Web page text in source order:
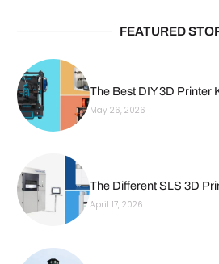
FEATURED
The Best DIY 3D Printer
May 26, 2026
The Different SLS 3D
April 17, 2026